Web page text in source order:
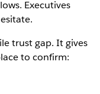
Executives
trust gap. It gives
to confirm: